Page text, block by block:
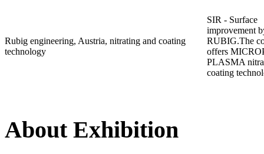
Rubig engineering, Austria, nitrating and coating
technology
SIR - Surface
improvement
RUBIG.The
offers
PLASMA
coating
About Exhibition